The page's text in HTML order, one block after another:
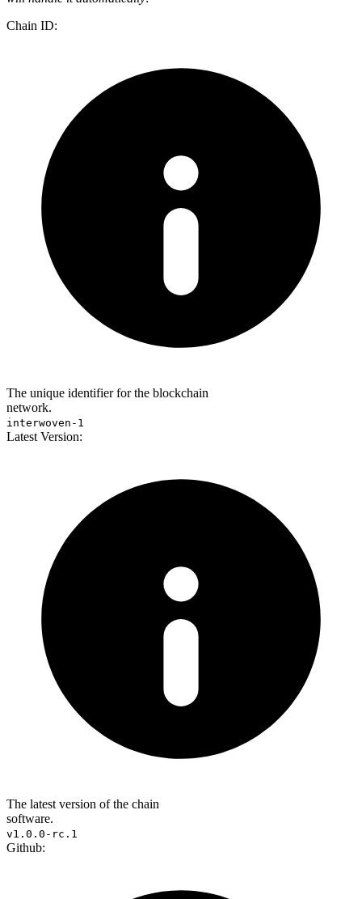
Chain ID:
The unique identifier for the blockchain
network.
interwoven-1
Latest Version:
The latest version of the chain
software.
v1.0.0-rc.1
Github: